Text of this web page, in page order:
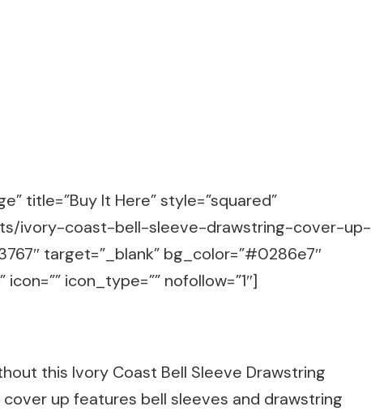
title=”Buy It Here” style=”squared”
ivory-coast-bell-sleeve-drawstring-cover-up-
target=”_blank” bg_color=”#0286e7″
icon=”” icon_type=”” nofollow=”1″]
this Ivory Coast Bell Sleeve Drawstring
up features bell sleeves and drawstring